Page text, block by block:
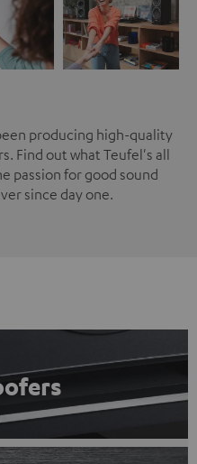
producing high-quality
Find out what Teufel's all
passion for good sound
since day one.